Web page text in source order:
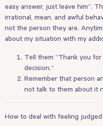
easy answer, just leave him”.
irrational, mean, and awful
not the person they are.
about my situation with my
Tell them “Thank you
decision.”
Remember that person
not talk to them about it
How to deal with feeling judged